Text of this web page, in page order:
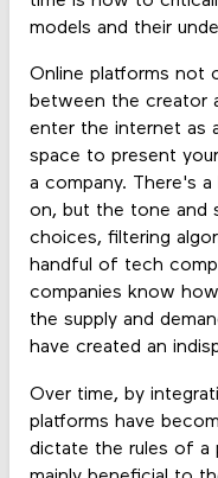
models and their
Online platforms not
between the creator
enter the internet as
space to present
a company. There's
on, but the tone and
choices, filtering
handful of tech
companies know
the supply and
have created an
Over time, by
platforms have
dictate the rules of a